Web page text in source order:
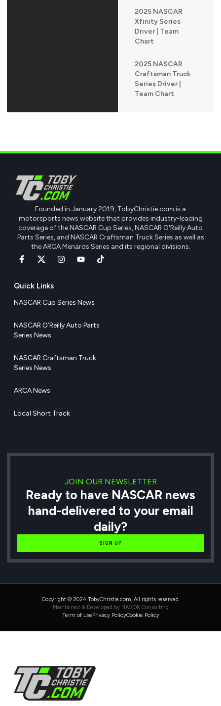
2025 NASCAR
Xfinity Series
Driver | Team
Chart
2025 NASCAR
Craftsman Truck
Series Driver |
Team Chart
Founded in January 2019, TobyChristie.com is a
motorsports news website that provides industry-leading
coverage of the NASCAR Cup Series, NASCAR O'Reilly Auto
Parts Series, and NASCAR Craftsman Truck Series as well as
the ARCA Menards Series and its regional divisions.
Quick Links
NASCAR Cup Series News
NASCAR O’Reilly Auto Parts
Series News
NASCAR Craftsman Truck
Series News
ARCA News
Local Short Track
JOIN OUR NEWSLETTER
Ready to have NASCAR news
hand-delivered to your email
daily?
SIGN UP
Copyright © 2024 TobyChristie.com, All rights reserved.
Maintained & Developed by HAVOK Consulting
Term of usePrivacy PolicyCookie Policy